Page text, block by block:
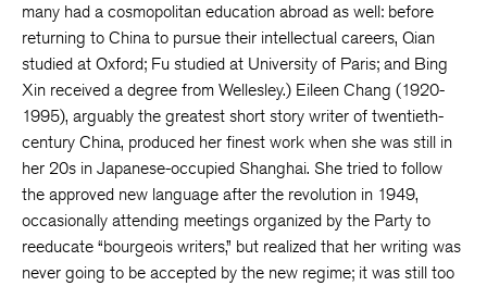
many had a cosmopolitan education abroad as well: before
returning to China to pursue their intellectual careers, Qian
studied at Oxford; Fu studied at University of Paris; and Bing
Xin received a degree from Wellesley.) Eileen Chang (1920-
1995), arguably the greatest short story writer of twentieth-
century China, produced her finest work when she was still in
her 20s in Japanese-occupied Shanghai. She tried to follow
the approved new language after the revolution in 1949,
occasionally attending meetings organized by the Party to
reeducate “bourgeois writers,” but realized that her writing was
never going to be accepted by the new regime; it was still too